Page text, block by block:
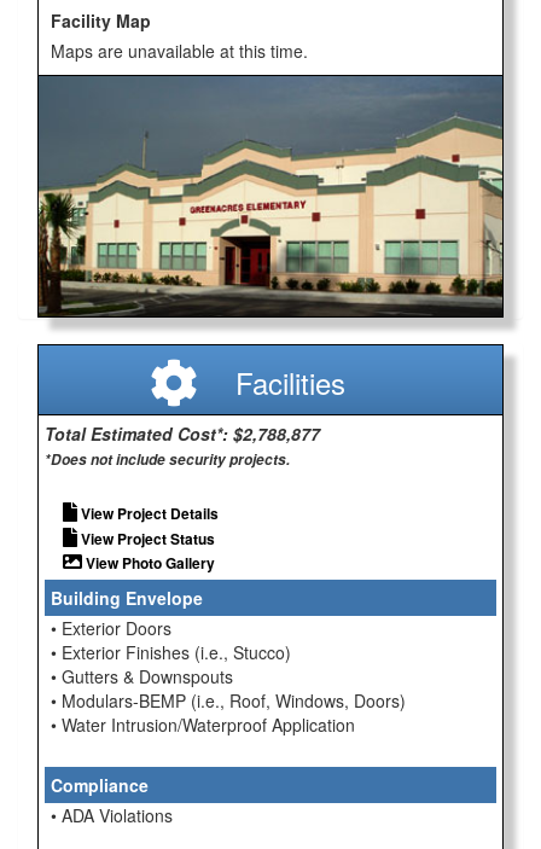
Facility Map
Maps are unavailable at this time.
Facilities
Total Estimated Cost*: $2,788,877
*Does not include security projects.
View Project Details
View Project Status
View Photo Gallery
Building Envelope
• Exterior Doors
• Exterior Finishes (i.e., Stucco)
• Gutters & Downspouts
• Modulars-BEMP (i.e., Roof, Windows, Doors)
• Water Intrusion/Waterproof Application
Compliance
• ADA Violations